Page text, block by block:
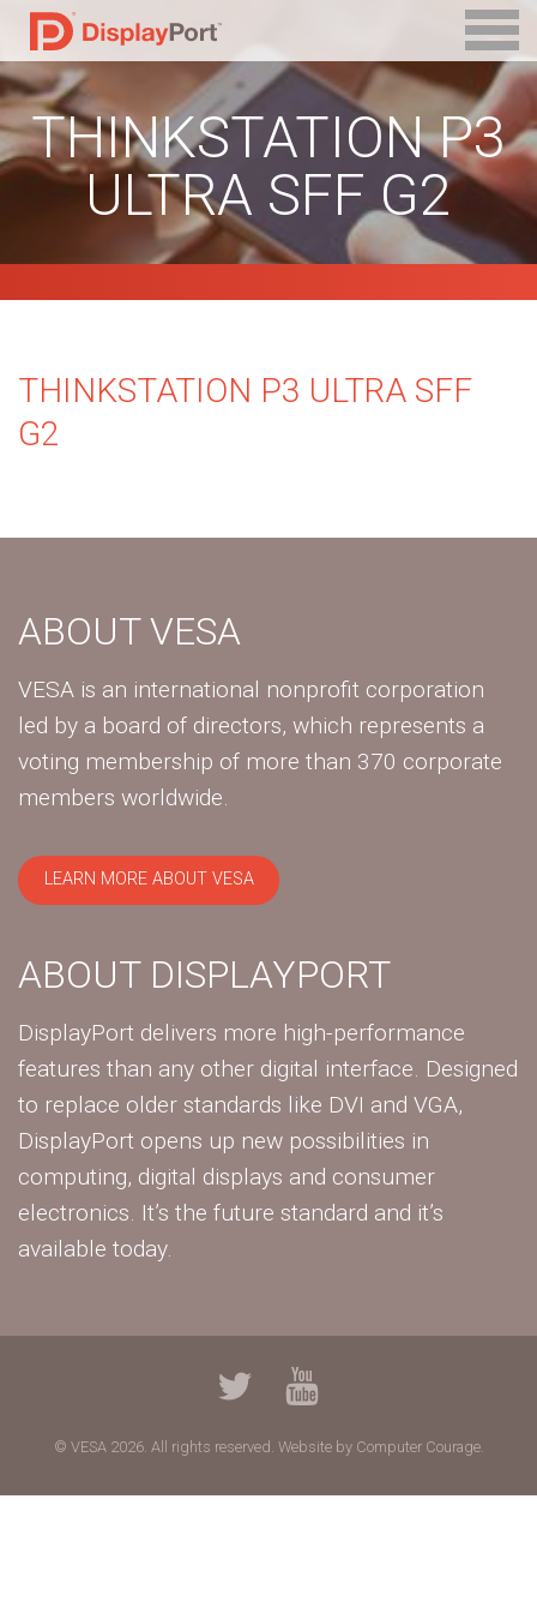
THINKSTATION P3
ULTRA SFF G2
THINKSTATION P3 ULTRA SFF
G2
ABOUT VESA
VESA is an international nonprofit corporation
led by a board of directors, which represents a
voting membership of more than 370 corporate
members worldwide.
LEARN MORE ABOUT VESA
ABOUT DISPLAYPORT
DisplayPort delivers more high-performance
features than any other digital interface. Designed
to replace older standards like DVI and VGA,
DisplayPort opens up new possibilities in
computing, digital displays and consumer
electronics. It’s the future standard and it’s
available today.
© VESA 2026. All rights reserved. Website by Computer Courage.